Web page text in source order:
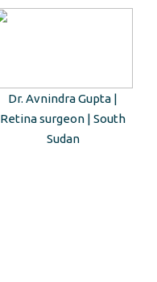
Dr. Avnindra Gupta |
Retina surgeon | South
Sudan